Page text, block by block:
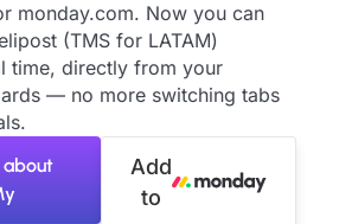
monday.com. Now you can
(TMS for LATAM)
time, directly from your
— no more switching tabs
about
Add
to